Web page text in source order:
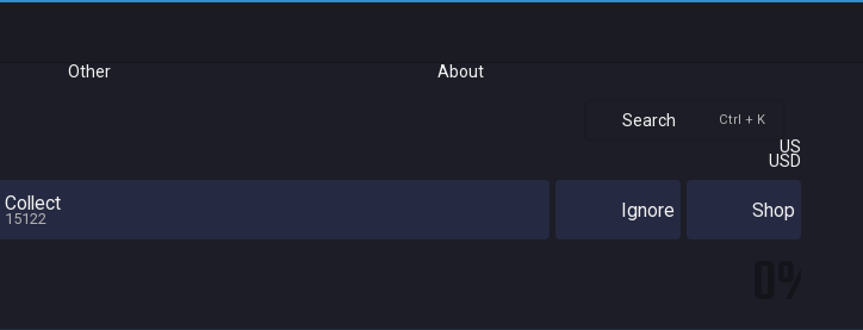
Other About
Search Ctrl + K
US
USD
Collect
15122 Ignore Shop